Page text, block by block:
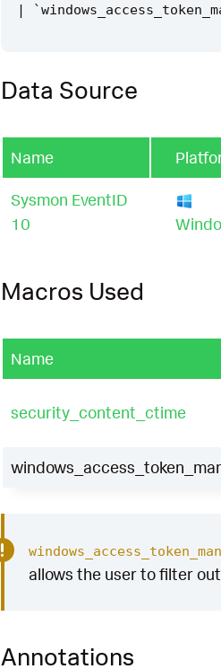
|
`
Data Source
Name
Sysmon EventID
10
Macros Used
Name
security_content_ctime
allows the user to filter
Annotations